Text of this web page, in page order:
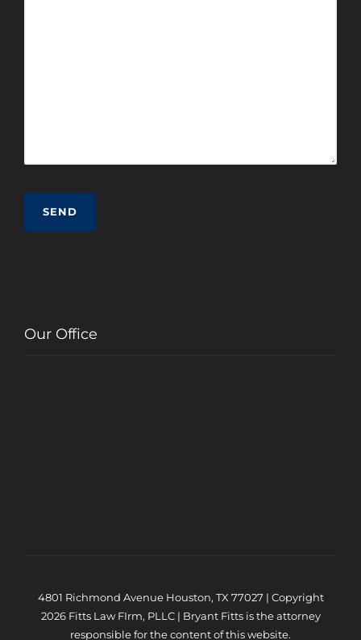
Our Office
4801 Richmond Avenue Houston, TX 77027 | Copyright
2026 Fitts Law FIrm, PLLC | Bryant Fitts is the attorney
responsible for the content of this website.